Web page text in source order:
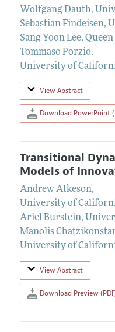
Wolfgang Dauth,
Sebastian Findeisen,
Sang Yoon Lee,
Tommaso Porzio,
University of
View Abstract
Download PowerPoint
Transitional
Models of
Andrew Atkeson,
University of
Ariel Burstein,
Manolis
University of
View Abstract
Download Preview